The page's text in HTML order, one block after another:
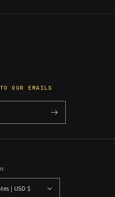
OUR EMAILS
United States | USD $